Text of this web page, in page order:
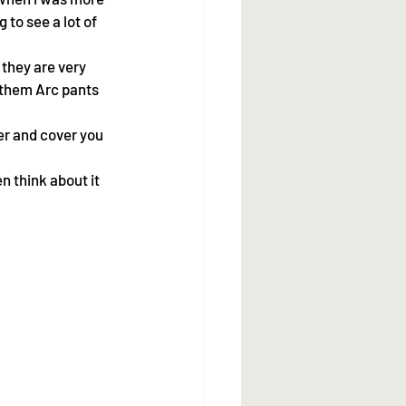
to see a lot of
are very
Arc pants
and cover you
think about it